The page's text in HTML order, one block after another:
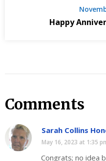
Happy
Comments
Sarah Collins
May 16, 2023 at 1:35
Congrats; no idea